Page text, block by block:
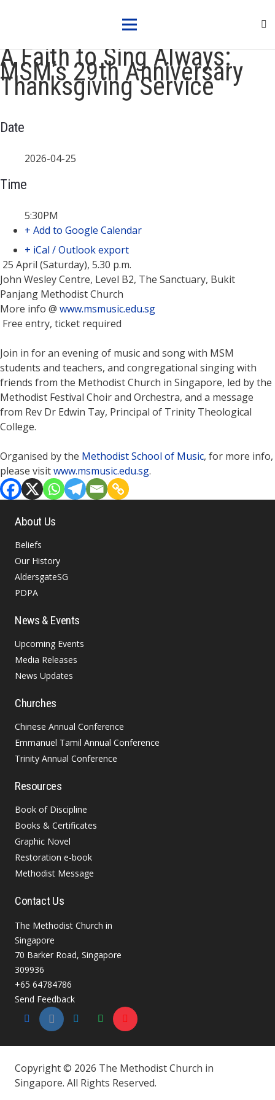
A Faith to Sing Always:
MSM’s 29th Anniversary
Thanksgiving Service
Date
2026-04-25
Time
5:30PM
+ Add to Google Calendar
+ iCal / Outlook export
25 April (Saturday), 5.30 p.m.
John Wesley Centre, Level B2, The Sanctuary, Bukit
Panjang Methodist Church
More info @ www.msmusic.edu.sg
Free entry, ticket required
Join in for an evening of music and song with MSM
students and teachers, and congregational singing with
friends from the Methodist Church in Singapore, led by the
Methodist Festival Choir and Orchestra, and a message
from Rev Dr Edwin Tay, Principal of Trinity Theological
College.
Organised by the Methodist School of Music, for more info,
please visitwww.msmusic.edu.sg.
About Us
Beliefs
Our History
AldersgateSG
PDPA
News & Events
Upcoming Events
Media Releases
News Updates
Churches
Chinese Annual Conference
Emmanuel Tamil Annual Conference
Trinity Annual Conference
Resources
Book of Discipline
Books & Certificates
Graphic Novel
Restoration e-book
Methodist Message
Contact Us
The Methodist Church in
Singapore
70 Barker Road, Singapore
309936
+65 64784786
Send Feedback
Copyright © 2026 The Methodist Church in
Singapore. All Rights Reserved.